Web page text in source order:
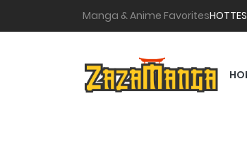
Manga & Anime Favorites